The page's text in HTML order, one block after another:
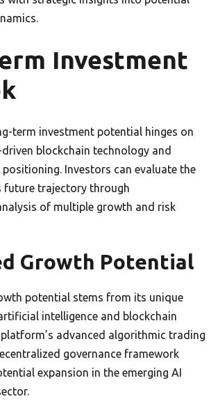
Investment
term investment potential hinges on
blockchain technology and
Investors can evaluate the
future trajectory through
of multiple growth and risk
Growth Potential
potential stems from its unique
intelligence and blockchain
advanced algorithmic trading
governance framework
expansion in the emerging AI